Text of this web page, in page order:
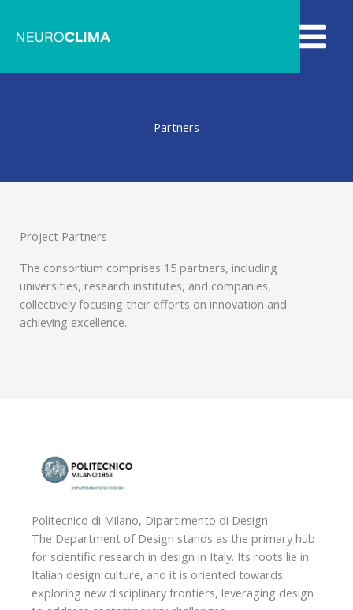
content
Partners​
Project Partners
The consortium comprises 15 partners, including
universities, research institutes, and companies,
collectively focusing their efforts on innovation and
achieving excellence.
Politecnico di Milano, Dipartimento di Design
The Department of Design stands as the primary hub
for scientific research in design in Italy. Its roots lie in
Italian design culture, and it is oriented towards
exploring new disciplinary frontiers, leveraging design